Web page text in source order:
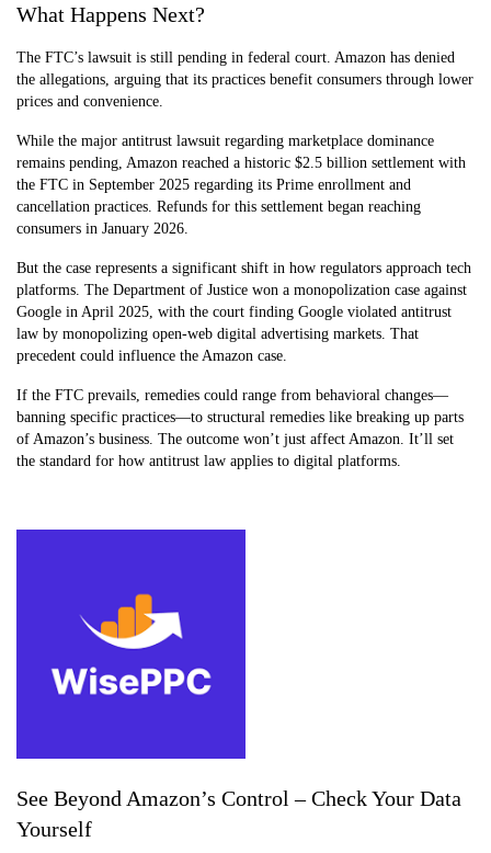
What Happens Next?
The FTC’s lawsuit is still pending in federal court. Amazon has denied
the allegations, arguing that its practices benefit consumers through lower
prices and convenience.
While the major antitrust lawsuit regarding marketplace dominance
remains pending, Amazon reached a historic $2.5 billion settlement with
the FTC in September 2025 regarding its Prime enrollment and
cancellation practices. Refunds for this settlement began reaching
consumers in January 2026.
But the case represents a significant shift in how regulators approach tech
platforms. The Department of Justice won a monopolization case against
Google in April 2025, with the court finding Google violated antitrust
law by monopolizing open-web digital advertising markets. That
precedent could influence the Amazon case.
If the FTC prevails, remedies could range from behavioral changes—
banning specific practices—to structural remedies like breaking up parts
of Amazon’s business. The outcome won’t just affect Amazon. It’ll set
the standard for how antitrust law applies to digital platforms.
See Beyond Amazon’s Control – Check Your Data
Yourself